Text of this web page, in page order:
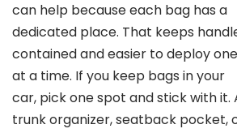
can help because each bag has a
dedicated place. That keeps
contained and easier to deploy one
at a time. If you keep bags in your
car, pick one spot and stick with it.
trunk organizer, seatback pocket,